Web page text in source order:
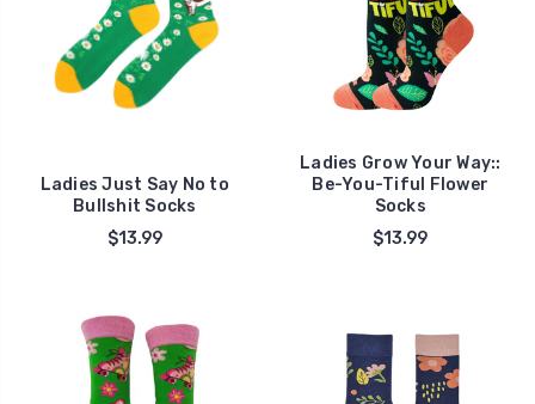
Ladies Just Say No to
Bullshit Socks
$13.99
Ladies Grow Your Way::
Be-You-Tiful Flower
Socks
$13.99